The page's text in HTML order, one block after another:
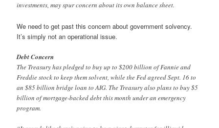
investments, may spur concern about its own balance sheet.
We need to get past this concern about government solvency.
It’s simply not an operational issue.
Debt Concern
The Treasury has pledged to buy up to $200 billion of Fannie and
Freddie stock to keep them solvent, while the Fed agreed Sept. 16 to
an $85 billion bridge loan to AIG. The Treasury also plans to buy $5
billion of mortgage-backed debt this month under an emergency
program.